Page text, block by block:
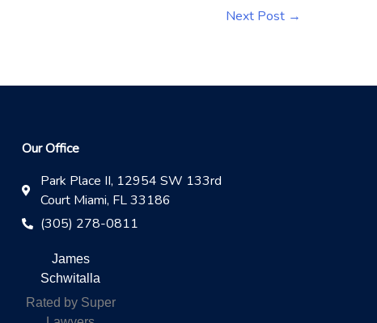
Next Post →
Our Office
Park Place II, 12954 SW 133rd
Court Miami, FL 33186
(305) 278-0811
James
Schwitalla
Rated by Super